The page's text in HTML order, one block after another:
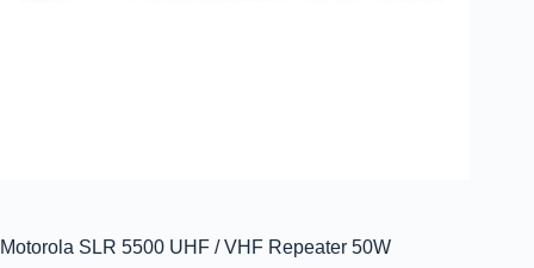
Motorola SLR 5500 UHF / VHF Repeater 50W